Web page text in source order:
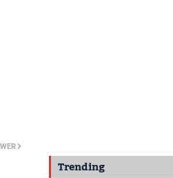
Trending